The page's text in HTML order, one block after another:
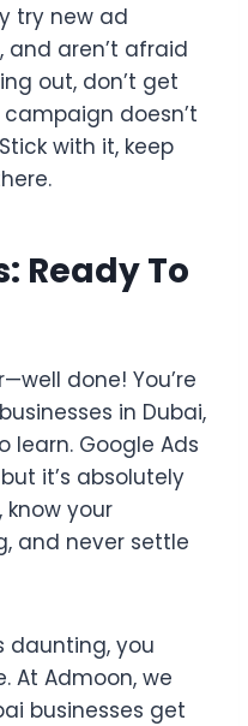
try new ad
aren’t afraid
out, don’t get
doesn’t
with it, keep
Ready To
done! You’re
in Dubai,
learn. Google Ads
it’s absolutely
know your
and never settle
daunting, you
At Admoon, we
businesses get